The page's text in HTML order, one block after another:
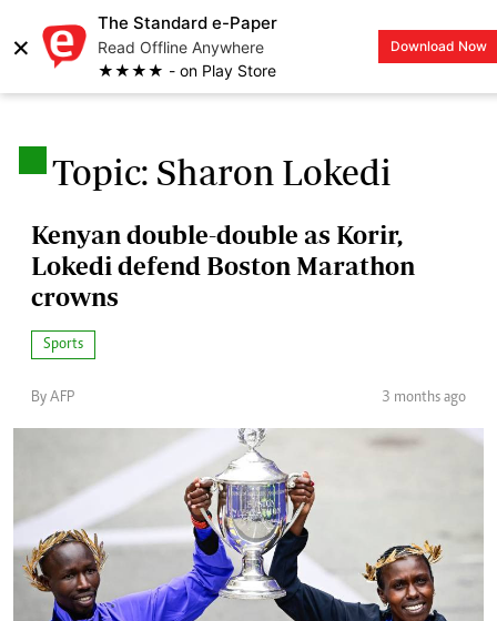
×
The Standard e-Paper
Read Offline Anywhere
★★★★ - on Play Store
Download Now
LOGIN
Topic: Sharon Lokedi
Kenyan double-double as Korir,
Lokedi defend Boston Marathon
crowns
Sports
By AFP 3 months ago